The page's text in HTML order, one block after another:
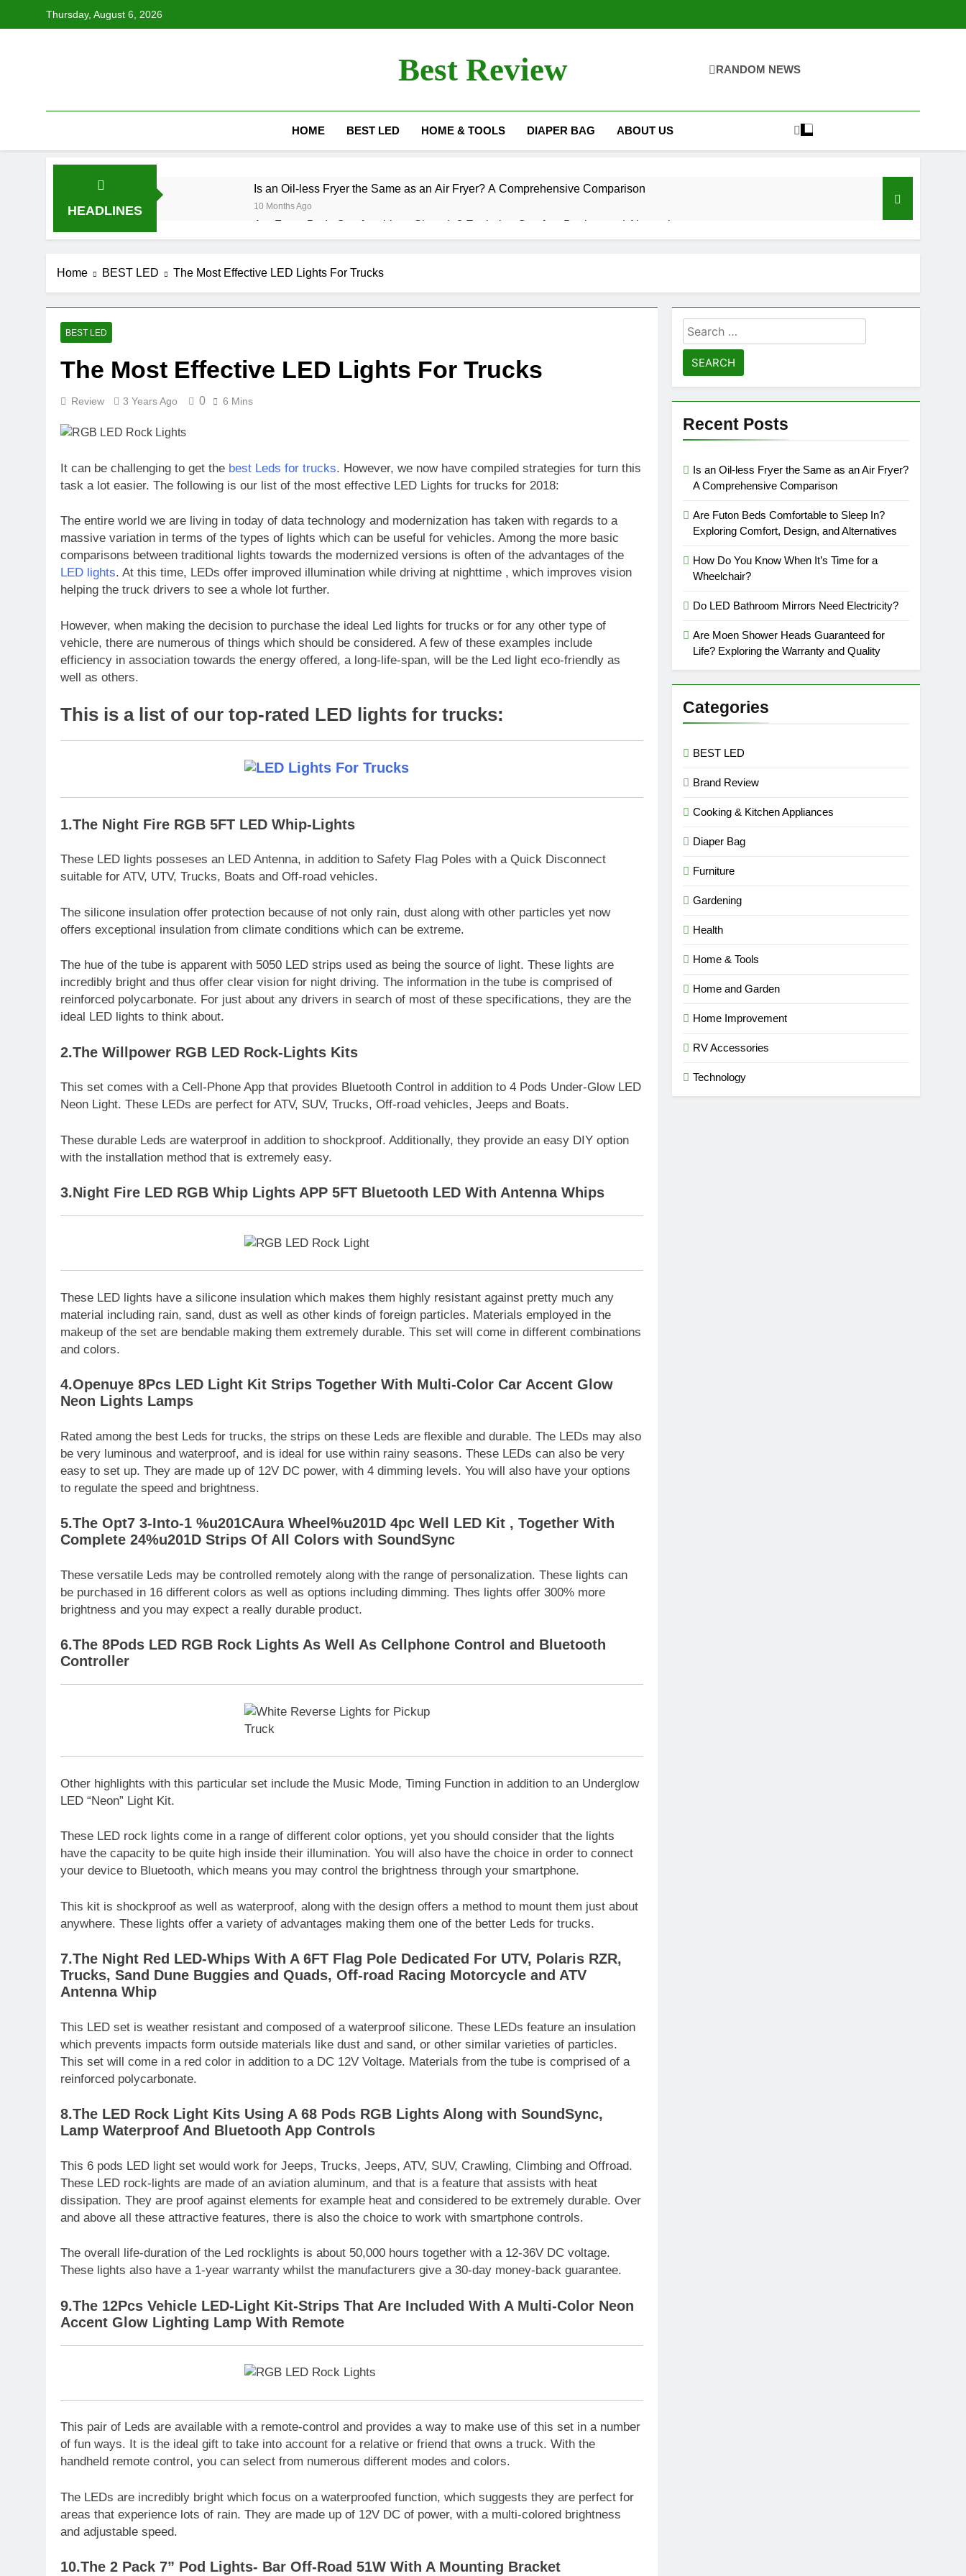
Thursday, August 6, 2026
Best Review RANDOM NEWS
HOME BEST LED HOME & TOOLS DIAPER BAG ABOUT US
HEADLINES
Is an Oil-less Fryer the Same as an Air Fryer? A Comprehensive Comparison
10 Months Ago
Are Futon Beds Comfortable to Sleep In? Exploring Comfort, Design, and Alternatives
10 Months Ago
10 Months Ago
Are Moen Shower Heads Guaranteed for Life? Exploring the Warranty and Quality
How Long Will a 6500 Watt Generator Run: A Comprehensive Guide
A Comprehensive Guide on How to Use a Front Tine Tiller
Home BEST LED The Most Effective LED Lights For Trucks
BEST LED
The Most Effective LED Lights For Trucks
Review 3 Years Ago 0 6 Mins
It can be challenging to get the best Leds for trucks. However, we now have compiled strategies for turn this
task a lot easier. The following is our list of the most effective LED Lights for trucks for 2018:
The entire world we are living in today of data technology and modernization has taken with regards to a
massive variation in terms of the types of lights which can be useful for vehicles. Among the more basic
comparisons between traditional lights towards the modernized versions is often of the advantages of the
LED lights. At this time, LEDs offer improved illumination while driving at nighttime , which improves vision
helping the truck drivers to see a whole lot further.
However, when making the decision to purchase the ideal Led lights for trucks or for any other type of
vehicle, there are numerous of things which should be considered. A few of these examples include
efficiency in association towards the energy offered, a long-life-span, will be the Led light eco-friendly as
well as others.
This is a list of our top-rated LED lights for trucks:
1.The Night Fire RGB 5FT LED Whip-Lights
These LED lights posseses an LED Antenna, in addition to Safety Flag Poles with a Quick Disconnect
suitable for ATV, UTV, Trucks, Boats and Off-road vehicles.
The silicone insulation offer protection because of not only rain, dust along with other particles yet now
offers exceptional insulation from climate conditions which can be extreme.
The hue of the tube is apparent with 5050 LED strips used as being the source of light. These lights are
incredibly bright and thus offer clear vision for night driving. The information in the tube is comprised of
reinforced polycarbonate. For just about any drivers in search of most of these specifications, they are the
ideal LED lights to think about.
2.The Willpower RGB LED Rock-Lights Kits
This set comes with a Cell-Phone App that provides Bluetooth Control in addition to 4 Pods Under-Glow LED
Neon Light. These LEDs are perfect for ATV, SUV, Trucks, Off-road vehicles, Jeeps and Boats.
These durable Leds are waterproof in addition to shockproof. Additionally, they provide an easy DIY option
with the installation method that is extremely easy.
3.Night Fire LED RGB Whip Lights APP 5FT Bluetooth LED With Antenna Whips
These LED lights have a silicone insulation which makes them highly resistant against pretty much any
material including rain, sand, dust as well as other kinds of foreign particles. Materials employed in the
makeup of the set are bendable making them extremely durable. This set will come in different combinations
and colors.
4.Openuye 8Pcs LED Light Kit Strips Together With Multi-Color Car Accent Glow
Neon Lights Lamps
Rated among the best Leds for trucks, the strips on these Leds are flexible and durable. The LEDs may also
be very luminous and waterproof, and is ideal for use within rainy seasons. These LEDs can also be very
easy to set up. They are made up of 12V DC power, with 4 dimming levels. You will also have your options
to regulate the speed and brightness.
5.The Opt7 3-Into-1 %u201CAura Wheel%u201D 4pc Well LED Kit , Together With
Complete 24%u201D Strips Of All Colors with SoundSync
These versatile Leds may be controlled remotely along with the range of personalization. These lights can
be purchased in 16 different colors as well as options including dimming. Thes lights offer 300% more
brightness and you may expect a really durable product.
6.The 8Pods LED RGB Rock Lights As Well As Cellphone Control and Bluetooth
Controller
Other highlights with this particular set include the Music Mode, Timing Function in addition to an Underglow
LED “Neon” Light Kit.
These LED rock lights come in a range of different color options, yet you should consider that the lights
have the capacity to be quite high inside their illumination. You will also have the choice in order to connect
your device to Bluetooth, which means you may control the brightness through your smartphone.
This kit is shockproof as well as waterproof, along with the design offers a method to mount them just about
anywhere. These lights offer a variety of advantages making them one of the better Leds for trucks.
7.The Night Red LED-Whips With A 6FT Flag Pole Dedicated For UTV, Polaris RZR,
Trucks, Sand Dune Buggies and Quads, Off-road Racing Motorcycle and ATV
Antenna Whip
This LED set is weather resistant and composed of a waterproof silicone. These LEDs feature an insulation
which prevents impacts form outside materials like dust and sand, or other similar varieties of particles.
This set will come in a red color in addition to a DC 12V Voltage. Materials from the tube is comprised of a
reinforced polycarbonate.
8.The LED Rock Light Kits Using A 68 Pods RGB Lights Along with SoundSync,
Lamp Waterproof And Bluetooth App Controls
This 6 pods LED light set would work for Jeeps, Trucks, Jeeps, ATV, SUV, Crawling, Climbing and Offroad.
These LED rock-lights are made of an aviation aluminum, and that is a feature that assists with heat
dissipation. They are proof against elements for example heat and considered to be extremely durable. Over
and above all these attractive features, there is also the choice to work with smartphone controls.
The overall life-duration of the Led rocklights is about 50,000 hours together with a 12-36V DC voltage.
These lights also have a 1-year warranty whilst the manufacturers give a 30-day money-back guarantee.
9.The 12Pcs Vehicle LED-Light Kit-Strips That Are Included With A Multi-Color Neon
Accent Glow Lighting Lamp With Remote
This pair of Leds are available with a remote-control and provides a way to make use of this set in a number
of fun ways. It is the ideal gift to take into account for a relative or friend that owns a truck. With the
handheld remote control, you can select from numerous different modes and colors.
The LEDs are incredibly bright which focus on a waterproofed function, which suggests they are perfect for
areas that experience lots of rain. They are made up of 12V DC of power, with a multi-colored brightness
and adjustable speed.
10.The 2 Pack 7” Pod Lights- Bar Off-Road 51W With A Mounting Bracket
Search
for:
Recent Posts
Is an Oil-less Fryer the Same as an Air Fryer?
A Comprehensive Comparison
Are Futon Beds Comfortable to Sleep In?
Exploring Comfort, Design, and Alternatives
How Do You Know When It’s Time for a
Wheelchair?
Do LED Bathroom Mirrors Need Electricity?
Are Moen Shower Heads Guaranteed for
Life? Exploring the Warranty and Quality
Categories
BEST LED
Brand Review
Cooking & Kitchen Appliances
Diaper Bag
Furniture
Gardening
Health
Home & Tools
Home and Garden
Home Improvement
RV Accessories
Technology